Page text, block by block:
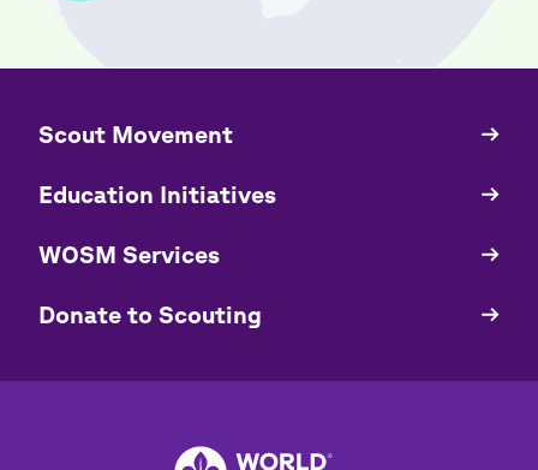
Quick
​​Scout Movement
Education Initiatives
WOSM Services
​​Donate to Scouting